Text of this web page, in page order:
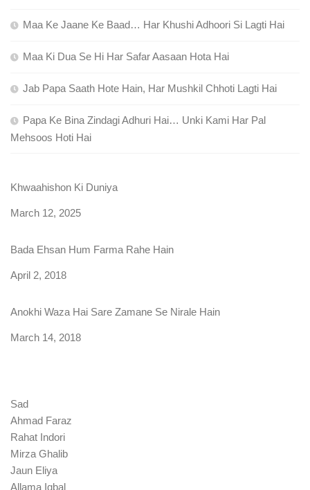
Maa Ke Jaane Ke Baad… Har Khushi Adhoori Si Lagti Hai
Maa Ki Dua Se Hi Har Safar Aasaan Hota Hai
Jab Papa Saath Hote Hain, Har Mushkil Chhoti Lagti Hai
Papa Ke Bina Zindagi Adhuri Hai… Unki Kami Har Pal
Mehsoos Hoti Hai
Khwaahishon Ki Duniya
Date
March 12, 2025
Bada Ehsan Hum Farma Rahe Hain
Date
April 2, 2018
Anokhi Waza Hai Sare Zamane Se Nirale Hain
Date
March 14, 2018
Sad
Ahmad Faraz
Rahat Indori
Mirza Ghalib
Jaun Eliya
Allama Iqbal